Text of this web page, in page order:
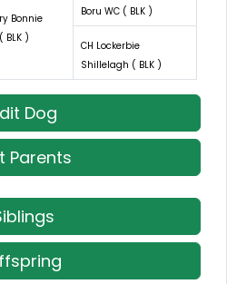
Bonnie
BLK )
Boru WC ( BLK )
CH Lockerbie
Shillelagh ( BLK )
Dog
Parents